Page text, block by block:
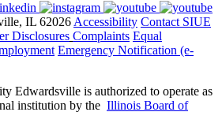
IL 62026 Accessibility Contact SIUE
Disclosures Complaints Equal
Emergency Notification (e-
Edwardsville is authorized to operate as
institution by the Illinois Board of